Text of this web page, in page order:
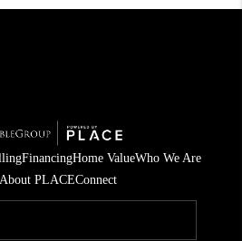
FinancingHome ValueWho We Are
About PLACEConnect